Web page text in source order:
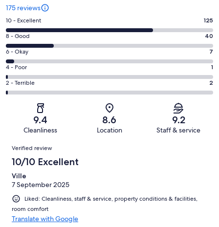
175 reviews
Rating
10
-
Excellent.
125
out
of
175
10 - Excellent 125
Rating
8
-
Good.
40
out
8 - Good 40
Rating
6
-
Okay.
7
reviews
6 - Okay 7
Rating
4
-
reviews
4 - Poor 1
Rating
2
of
reviews
2 - Terrible 2
9.4
Cleanliness
8.6
Location
9.2
Staff & service
Reviews
Verified review
10/10 Excellent
Ville
7 September 2025
Liked: Cleanliness, staff & service, property conditions & facilities,
room comfort
Translate with Google